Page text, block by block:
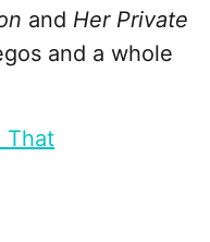
and Her Private
and a whole
That